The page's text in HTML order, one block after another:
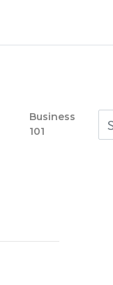
Business
101